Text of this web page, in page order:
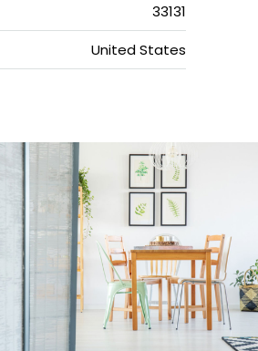
33131
United States